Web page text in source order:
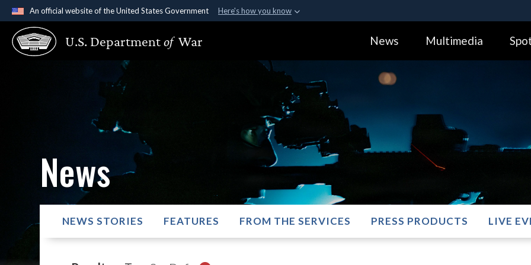
An official website of the United States Government Here's how you know
Official websites use .gov
A.gov website belongs to an official government organization in the United
Alock (
Share sensitive
U.S. Departmentof War News Multimedia
News
NEWS STORIES FEATURES FROM THE SERVICES PRESS PRODUCTS LIVE